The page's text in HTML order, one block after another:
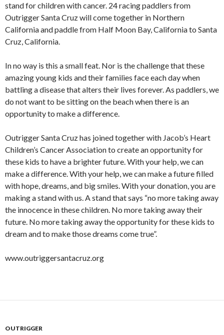
stand for children with cancer. 24 racing paddlers from
Outrigger Santa Cruz will come together in Northern
California and paddle from Half Moon Bay, California to Santa
Cruz, California.
In no way is this a small feat. Nor is the challenge that these
amazing young kids and their families face each day when
battling a disease that alters their lives forever. As paddlers, we
do not want to be sitting on the beach when there is an
opportunity to make a difference.
Outrigger Santa Cruz has joined together with Jacob’s Heart
Children’s Cancer Association to create an opportunity for
these kids to have a brighter future. With your help, we can
make a difference. With your help, we can make a future filled
with hope, dreams, and big smiles. With your donation, you are
making a stand with us. A stand that says “no more taking away
the innocence in these children. No more taking away their
future. No more taking away the opportunity for these kids to
dream and to make those dreams come true”.
www.outriggersantacruz.org
OUTRIGGER